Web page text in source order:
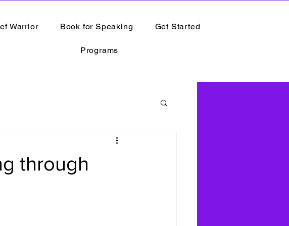
Warrior Book for Speaking Get Started
Programs
through